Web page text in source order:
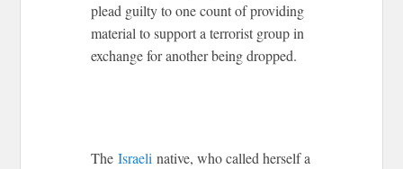
plead guilty to one count of providing
material to support a terrorist group in
exchange for another being dropped.
TheIsraeli native, who called herself a